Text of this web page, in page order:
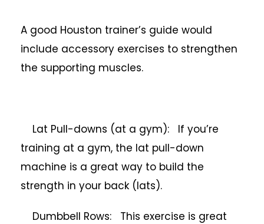
A good Houston trainer’s guide would
include accessory exercises to strengthen
the supporting muscles.
Lat Pull-downs (at a gym): If you’re
training at a gym, the lat pull-down
machine is a great way to build the
strength in your back (lats).
Dumbbell Rows: This exercise is great